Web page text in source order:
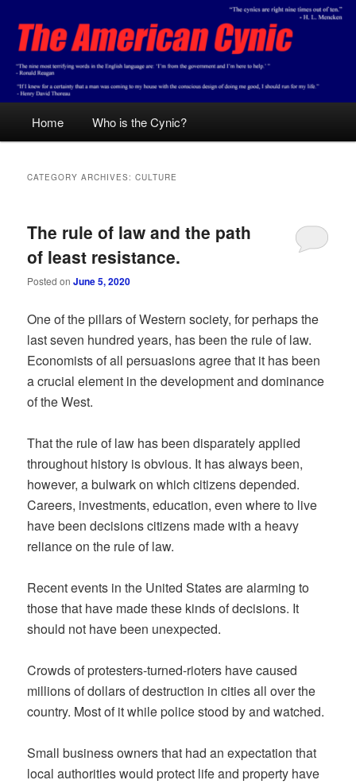
primary
content
secondary
contentThe American Cynic
Home Who is the Cynic?
CATEGORY ARCHIVES:CULTURE
The rule of law and the path
of least resistance.
Posted onJune 5, 2020
One of the pillars of Western society, for perhaps the
last seven hundred years, has been the rule of law.
Economists of all persuasions agree that it has been
a crucial element in the development and dominance
of the West.
That the rule of law has been disparately applied
throughout history is obvious. It has always been,
however, a bulwark on which citizens depended.
Careers, investments, education, even where to live
have been decisions citizens made with a heavy
reliance on the rule of law.
Recent events in the United States are alarming to
those that have made these kinds of decisions. It
should not have been unexpected.
Crowds of protesters-turned-rioters have caused
millions of dollars of destruction in cities all over the
country. Most of it while police stood by and watched.
Small business owners that had an expectation that
local authorities would protect life and property have